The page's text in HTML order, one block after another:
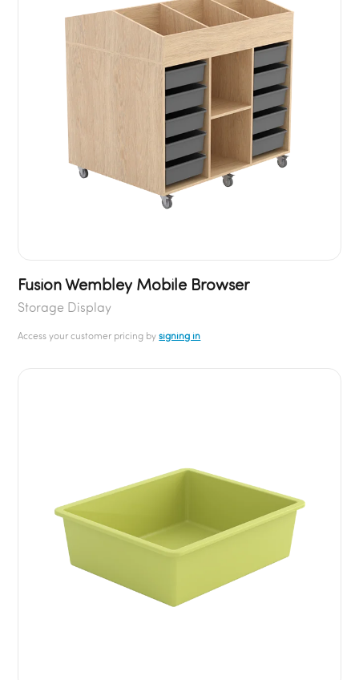
Fusion Wembley Mobile Browser
Storage Display
Access your customer pricing bysigning in